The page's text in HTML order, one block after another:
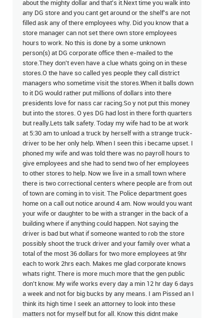
about the mighty dollar and that's it.Next time you walk into
any DG store and you cant get around or the shelf's are not
filled ask any of there employees why. Did you know that a
store manager can not set there own store employees
hours to work. No this is done by a some unknown
person(s) at DG corporate office then e-mailed to the
store.They don't even have a clue whats going on in these
stores.O the have so called yes people they call district
managers who sometime visit the stores.When it balls down
to it DG would rather put millions of dollars into there
presidents love for nass car racing.So y not put this money
but into the stores. O yes DG had lost in there forth quarters
but really.Lets talk safety. Today my wife had to be at work
at 5:30 am to unload a truck by herself with a strange truck-
driver to be her only help. When I seen this i became upset. I
phoned my wife and was told there was no payroll hours to
give employees and she had to send two of her employees
to other stores to help. Now we live in a small town where
there is two correctional centers where people are from out
of town are coming in to visit. The Police department goes
home on a call out notice around 4 am. Now would you want
your wife or daughter to be with a stranger in the back of a
building where if anything could happen. Not saying the
driver is bad but what if someone wanted to rob the store
possibly shoot the truck driver and your family over what a
total of the most 36 dollars for two more employees at 9hr
each to work 2hrs each. Makes me glad corporate knows
whats right. There is more much more that the gen public
don't know. My wife works every day a min 12 hr day 6 days
a week and not for big bucks by any means. I am Pissed an I
think its high time I seek an attorney to look into these
matters not for myself but for all. Know this didnt make